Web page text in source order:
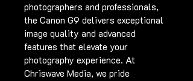
photographers and professionals,
the Canon G9 delivers exceptional
image quality and advanced
features that elevate your
photography experience. At
Chriswave Media, we pride